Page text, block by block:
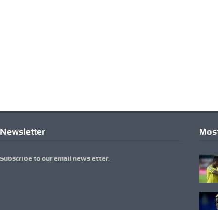
Newsletter
Subscribe to our email newsletter.